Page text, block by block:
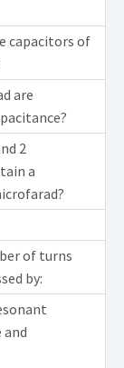
capacitors of
are
2
a
of turns
by:
and